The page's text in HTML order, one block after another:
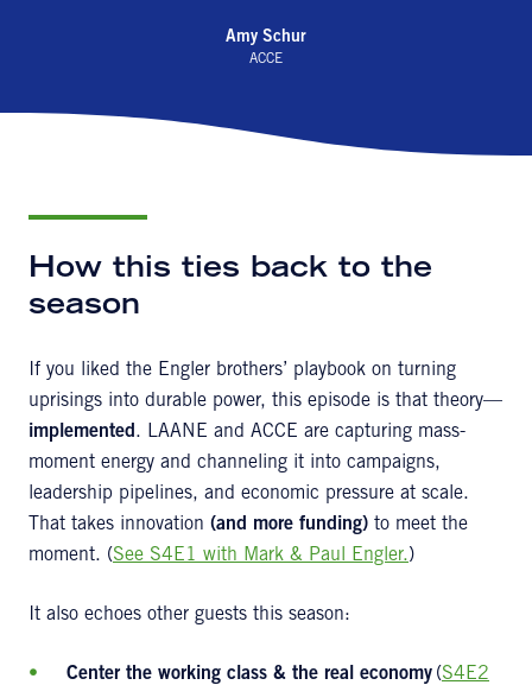
Amy Schur
ACCE
How this ties back to the
season
If you liked the Engler brothers’ playbook on turning
uprisings into durable power, this episode is that theory—
implemented. LAANE and ACCE are capturing mass-
moment energy and channeling it into campaigns,
leadership pipelines, and economic pressure at scale.
That takes innovation (and more funding) to meet the
moment. (See S4E1 with Mark & Paul Engler.)
It also echoes other guests this season:
Center the working class & the real economy (S4E2